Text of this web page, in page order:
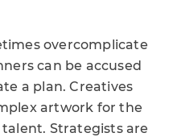
overcomplicate
can be accused
a plan. Creatives
artwork for the
Strategists are